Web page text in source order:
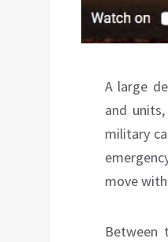
A large
and
military
move